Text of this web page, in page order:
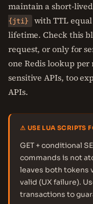
maintain a short-
{jti}
with TTL
lifetime. Check this
request, or only for
one Redis lookup
sensitive APIs, too
APIs.
⚠ USE LUA SCRIPTS
GET + conditional
commands is not
leaves both tokens
valid (UX failure).
transactions to